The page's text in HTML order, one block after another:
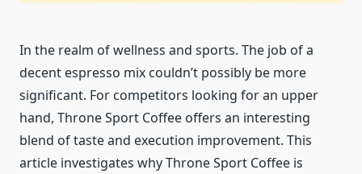
In the realm of wellness and sports. The job of a
decent espresso mix couldn’t possibly be more
significant. For competitors looking for an upper
hand, Throne Sport Coffee offers an interesting
blend of taste and execution improvement. This
article investigates why Throne Sport Coffee is